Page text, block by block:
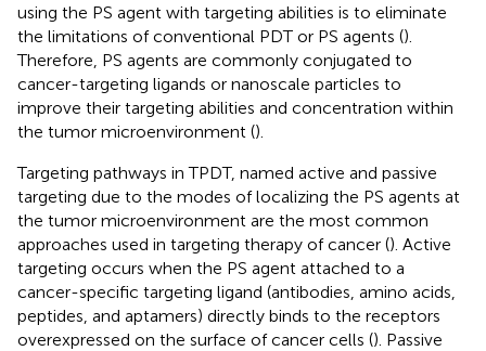
using the PS agent with targeting abilities is to eliminate
the limitations of conventional PDT or PS agents ().
Therefore, PS agents are commonly conjugated to
cancer-targeting ligands or nanoscale particles to
improve their targeting abilities and concentration within
the tumor microenvironment ().
Targeting pathways in TPDT, named active and passive
targeting due to the modes of localizing the PS agents at
the tumor microenvironment are the most common
approaches used in targeting therapy of cancer (). Active
targeting occurs when the PS agent attached to a
cancer-specific targeting ligand (antibodies, amino acids,
peptides, and aptamers) directly binds to the receptors
overexpressed on the surface of cancer cells (). Passive